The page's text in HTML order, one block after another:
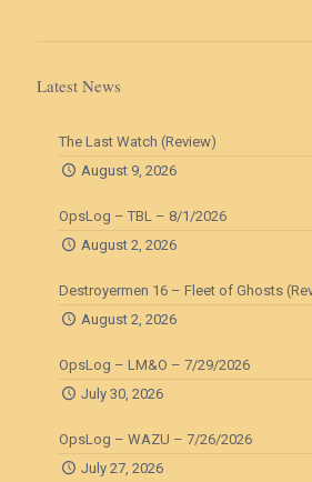
Latest News
The Last Watch (Review)
August 9, 2026
OpsLog – TBL – 8/1/2026
August 2, 2026
Destroyermen 16 – Fleet of Ghosts
August 2, 2026
OpsLog – LM&O – 7/29/2026
July 30, 2026
OpsLog – WAZU – 7/26/2026
July 27, 2026